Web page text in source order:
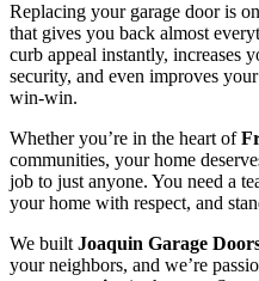
Replacing your garage door is
that gives you back almost
curb appeal instantly, increases
security, and even improves
win-win.
Whether you’re in the heart of
communities, your home
job to just anyone. You need a
your home with respect, and
We built Joaquin Garage
your neighbors, and we’re